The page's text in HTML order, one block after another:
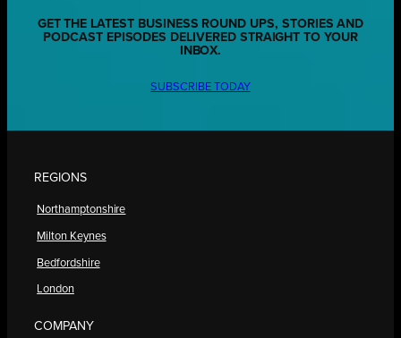
GET THE LATEST BUSINESS ROUND UPS, STORIES AND
PODCAST EPISODES DELIVERED STRAIGHT TO YOUR
INBOX.
SUBSCRIBE TODAY
REGIONS
Northamptonshire
Milton Keynes
Bedfordshire
London
COMPANY